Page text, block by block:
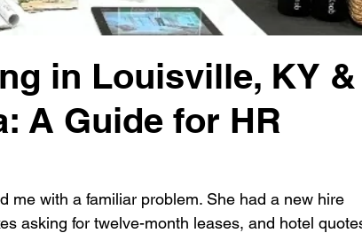
in Louisville, KY &
A Guide for HR
me with a familiar problem. She had a new hire
asking for twelve-month leases, and hotel